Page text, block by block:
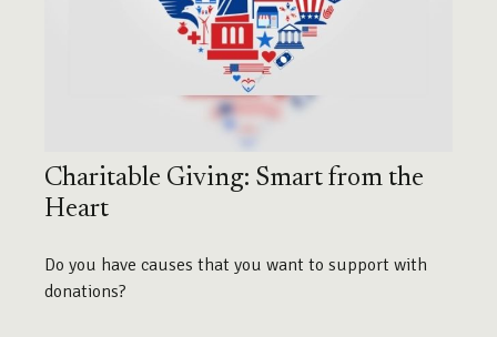
Charitable Giving: Smart from the
Heart
Do you have causes that you want to support with
donations?